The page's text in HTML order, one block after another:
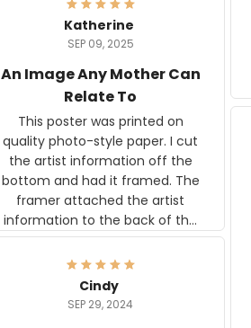
Katherine
SEP 09, 2025
An Image Any Mother Can
Relate To
This poster was printed on
quality photo-style paper. I cut
the artist information off the
bottom and had it framed. The
framer attached the artist
information to the back of the
frame. The image is beautiful
and any mother will be able to
relate to it. It is a gift to my
daughter, who just became a
Cindy
SEP 29, 2024